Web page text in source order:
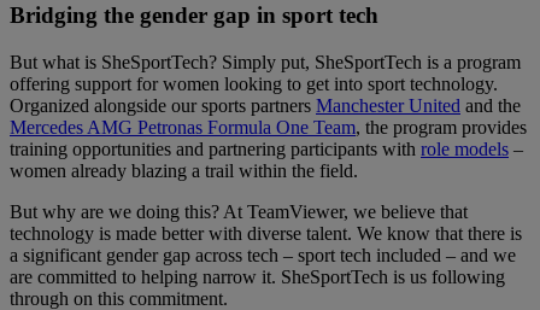
Bridging the gender gap in sport tech
But what is SheSportTech? Simply put, SheSportTech is a program
offering support for women looking to get into sport technology.
Organized alongside our sports partners Manchester United and the
Mercedes AMG Petronas Formula One Team, the program provides
training opportunities and partnering participants with role models –
women already blazing a trail within the field.
But why are we doing this? At TeamViewer, we believe that
technology is made better with diverse talent. We know that there is
a significant gender gap across tech – sport tech included – and we
are committed to helping narrow it. SheSportTech is us following
through on this commitment.